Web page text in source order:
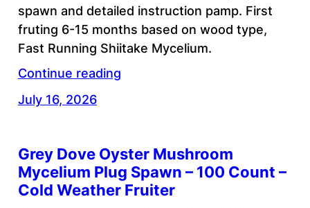
spawn and detailed instruction pamp. First
fruting 6-15 months based on wood type,
Fast Running Shiitake Mycelium.
Continue reading
July 16, 2026
Grey Dove Oyster Mushroom
Mycelium Plug Spawn – 100 Count –
Cold Weather Fruiter